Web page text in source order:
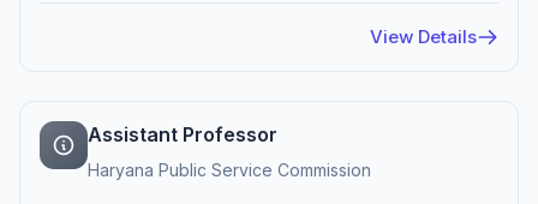
View Details
Assistant Professor
Haryana Public Service Commission